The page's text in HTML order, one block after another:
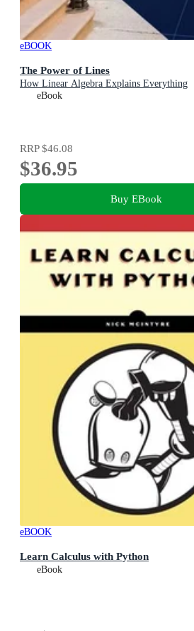
eBOOK
The Power of Lines
How Linear Algebra Explains Everything
eBook
RRP$46.08
$36.95
Buy EBook
eBOOK
Learn Calculus with Python
eBook